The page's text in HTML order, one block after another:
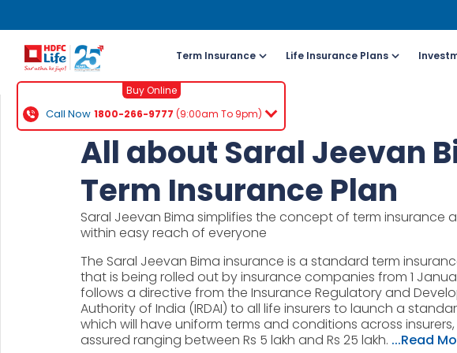
For NRI Customers
(To Buy a Policy)
Call (All Days, Local
charges apply)
Email ID
buyonline@hdfclife.in
Whatsapp
Term Insurance Life Insurance Plans
Buy Online
Call Now 1800-266-9777 (9:00am To 9pm)
All about Saral Jeevan
Term Insurance Plan
Saral Jeevan Bima simplifies the concept of term insurance
within easy reach of everyone
The Saral Jeevan Bima insurance is a standard term
that is being rolled out by insurance companies from 1
follows a directive from the Insurance Regulatory and
Authority of India (IRDAI) to all life insurers to launch a
which will have uniform terms and conditions across
assured ranging between Rs 5 lakh and Rs 25 lakh. ...Read